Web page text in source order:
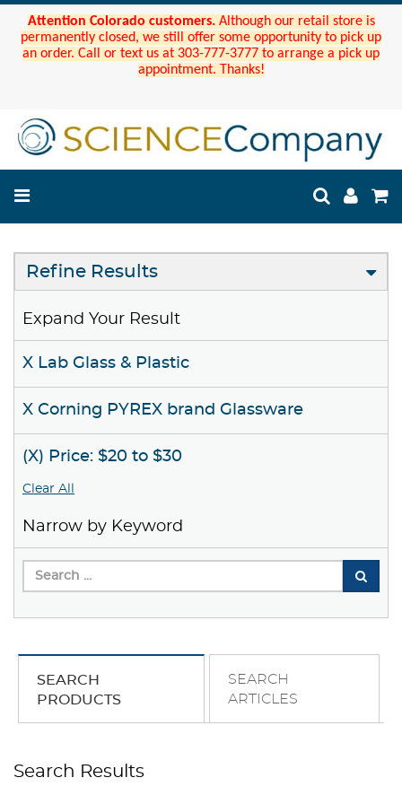
Attention Colorado customers. Although our retail store is
permanently closed, we still offer some opportunity to pick up
an order. Call or text us at 303-777-3777 to arrange a pick up
appointment. Thanks!
Refine Results
Expand Your Result
X Lab Glass & Plastic
X Corning PYREX brand Glassware
(X) Price: $20 to $30
Clear All
Narrow by Keyword
SEARCH
PRODUCTS
SEARCH
ARTICLES
Search Results